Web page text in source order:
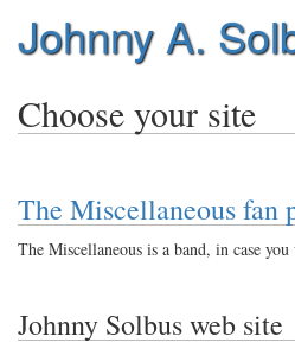
Johnny A.
Choose your site
The Miscellaneous fan
The Miscellaneous is a band, in case
Johnny Solbus web site